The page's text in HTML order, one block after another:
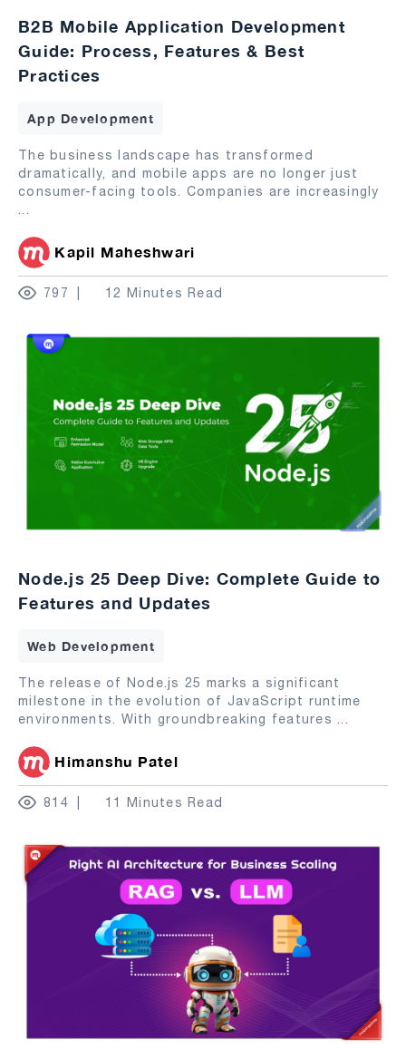
B2B Mobile Application Development
Guide: Process, Features & Best
Practices
App Development
The business landscape has transformed
dramatically, and mobile apps are no longer just
consumer-facing tools. Companies are increasingly
...
Kapil Maheshwari
797 12 Minutes Read
Node.js 25 Deep Dive: Complete Guide to
Features and Updates
Web Development
The release of Node.js 25 marks a significant
milestone in the evolution of JavaScript runtime
environments. With groundbreaking features ...
Himanshu Patel
814 11 Minutes Read